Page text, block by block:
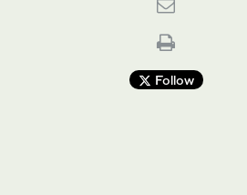
Follow